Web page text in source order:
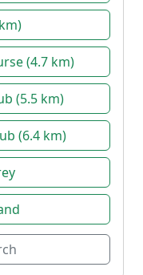
(4.7 km)
(5.5 km)
(6.4 km)